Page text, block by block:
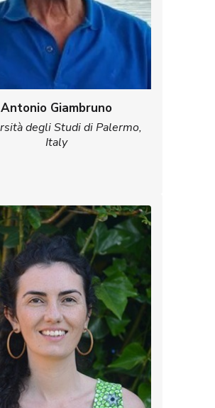
Antonio Giambruno
degli Studi di Palermo,
Italy